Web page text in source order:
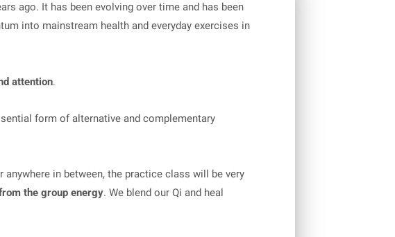
ago. It has been evolving over time and has been
into mainstream health and everyday exercises in
attention.
form of alternative and complementary
in between, the practice class will be very
the group energy. We blend our Qi and heal